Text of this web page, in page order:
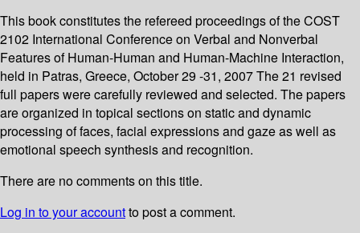
This book constitutes the refereed proceedings of the COST
2102 International Conference on Verbal and Nonverbal
Features of Human-Human and Human-Machine Interaction,
held in Patras, Greece, October 29 -31, 2007 The 21 revised
full papers were carefully reviewed and selected. The papers
are organized in topical sections on static and dynamic
processing of faces, facial expressions and gaze as well as
emotional speech synthesis and recognition.
There are no comments on this title.
Log in to your accountto post a comment.